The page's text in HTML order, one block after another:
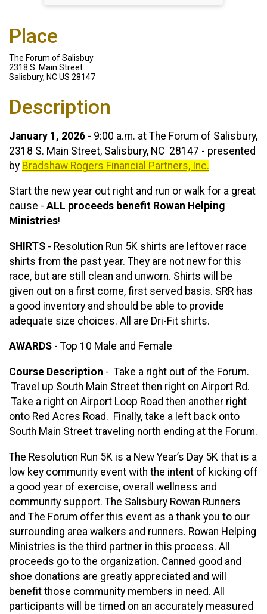
Place
The Forum of Salisbuy
2318 S. Main Street
Salisbury, NC US 28147
Description
January 1, 2026 - 9:00 a.m. at The Forum of Salisbury,
2318 S. Main Street, Salisbury, NC 28147 - presented
by Bradshaw Rogers Financial Partners, Inc.
Start the new year out right and run or walk for a great
cause - ALL proceeds benefit Rowan Helping
Ministries!
SHIRTS - Resolution Run 5K shirts are leftover race
shirts from the past year. They are not new for this
race, but are still clean and unworn. Shirts will be
given out on a first come, first served basis. SRR has
a good inventory and should be able to provide
adequate size choices. All are Dri-Fit shirts.
AWARDS - Top 10 Male and Female
Course Description - Take a right out of the Forum.
Travel up South Main Street then right on Airport Rd.
Take a right on Airport Loop Road then another right
onto Red Acres Road. Finally, take a left back onto
South Main Street traveling north ending at the Forum.
The Resolution Run 5K is a New Year’s Day 5K that is a
low key community event with the intent of kicking off
a good year of exercise, overall wellness and
community support. The Salisbury Rowan Runners
and The Forum offer this event as a thank you to our
surrounding area walkers and runners. Rowan Helping
Ministries is the third partner in this process. All
proceeds go to the organization. Canned good and
shoe donations are greatly appreciated and will
benefit those community members in need. All
participants will be timed on an accurately measured